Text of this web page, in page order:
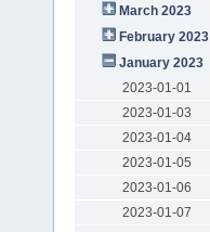
March 2023
February 2023
January 2023
2023-01-01
2023-01-03
2023-01-04
2023-01-05
2023-01-06
2023-01-07